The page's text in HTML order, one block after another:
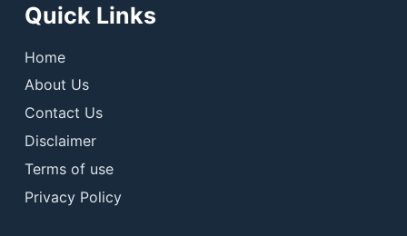
Quick Links
Home
About Us
Contact Us
Disclaimer
Terms of use
Privacy Policy